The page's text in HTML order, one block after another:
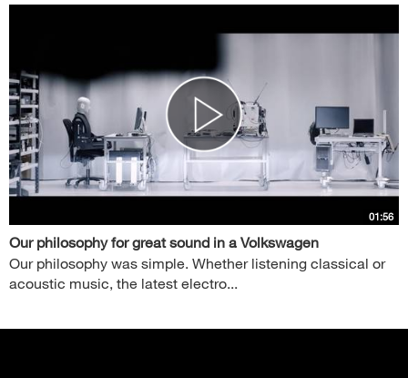
01:56
Our philosophy for great sound in a Volkswagen
Our philosophy was simple. Whether listening classical or
acoustic music, the latest electro...